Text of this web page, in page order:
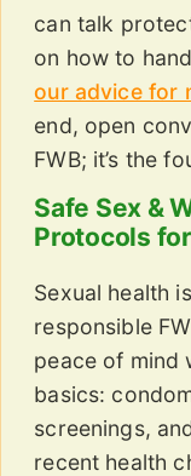
can talk
on how to
our advice for
end, open
FWB; it’s the
Safe Sex &
Protocols
Sexual health
responsible
peace of mind
basics:
screenings,
recent health